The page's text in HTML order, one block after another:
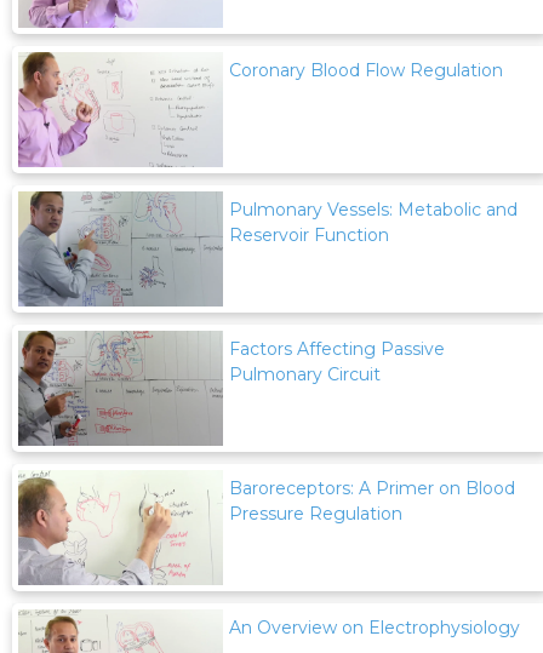
Coronary Blood Flow Regulation
Pulmonary Vessels: Metabolic and
Reservoir Function
Factors Affecting Passive
Pulmonary Circuit
Baroreceptors: A Primer on Blood
Pressure Regulation
An Overview on Electrophysiology